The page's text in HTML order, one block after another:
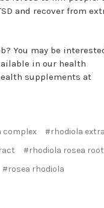
and recover from
You may be
in our health
supplements at
complex
#rhodiola
#rhodiola rosea root
#rosea rhodiola